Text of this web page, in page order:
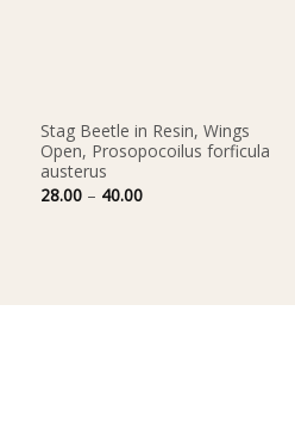
Stag Beetle in Resin, Wings
Open, Prosopocoilus forficula
austerus
28.00 – 40.00Price